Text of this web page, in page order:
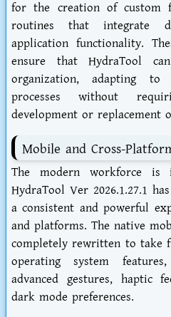
for the creation of custom
routines that integrate
application functionality.
ensure that HydraTool
organization, adapting
processes without
development or replacement
Mobile and Cross-
The modern workforce is
HydraTool Ver 2026.1.27.1
a consistent and powerful
and platforms. The native
completely rewritten to take
operating system
advanced gestures, haptic
dark mode preferences.